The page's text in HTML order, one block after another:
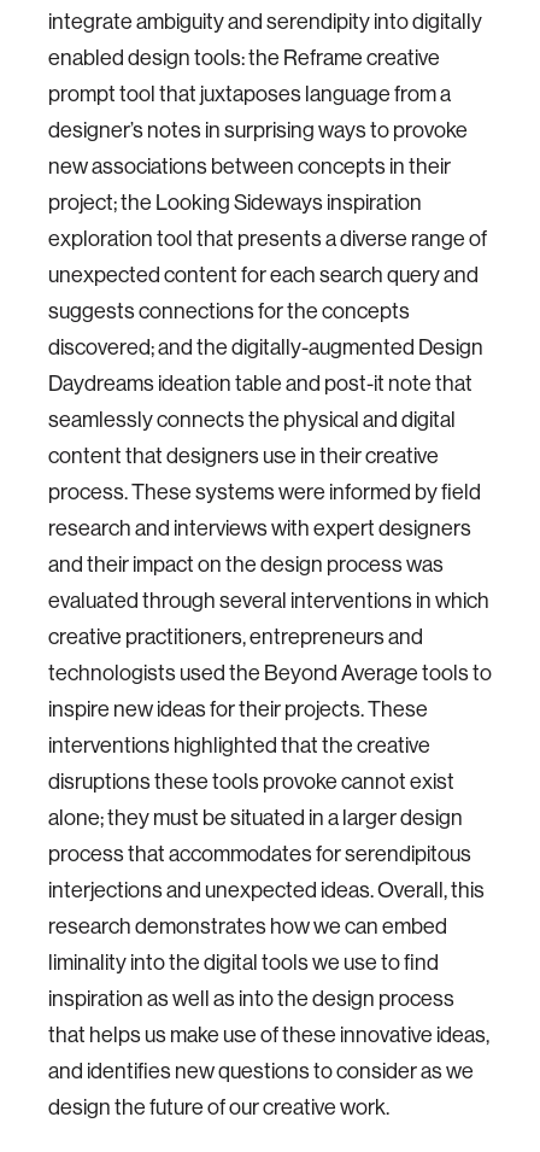
integrate ambiguity and serendipity into digitally
enabled design tools: the Reframe creative
prompt tool that juxtaposes language from a
designer’s notes in surprising ways to provoke
new associations between concepts in their
project; the Looking Sideways inspiration
exploration tool that presents a diverse range of
unexpected content for each search query and
suggests connections for the concepts
discovered; and the digitally-augmented Design
Daydreams ideation table and post-it note that
seamlessly connects the physical and digital
content that designers use in their creative
process. These systems were informed by field
research and interviews with expert designers
and their impact on the design process was
evaluated through several interventions in which
creative practitioners, entrepreneurs and
technologists used the Beyond Average tools to
inspire new ideas for their projects. These
interventions highlighted that the creative
disruptions these tools provoke cannot exist
alone; they must be situated in a larger design
process that accommodates for serendipitous
interjections and unexpected ideas. Overall, this
research demonstrates how we can embed
liminality into the digital tools we use to find
inspiration as well as into the design process
that helps us make use of these innovative ideas,
and identifies new questions to consider as we
design the future of our creative work.